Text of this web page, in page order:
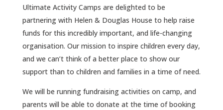
Ultimate Activity Camps are delighted to be
partnering with Helen & Douglas House to help raise
funds for this incredibly important, and life-changing
organisation. Our mission to inspire children every day,
and we can’t think of a better place to show our
support than to children and families in a time of need.
We will be running fundraising activities on camp, and
parents will be able to donate at the time of booking